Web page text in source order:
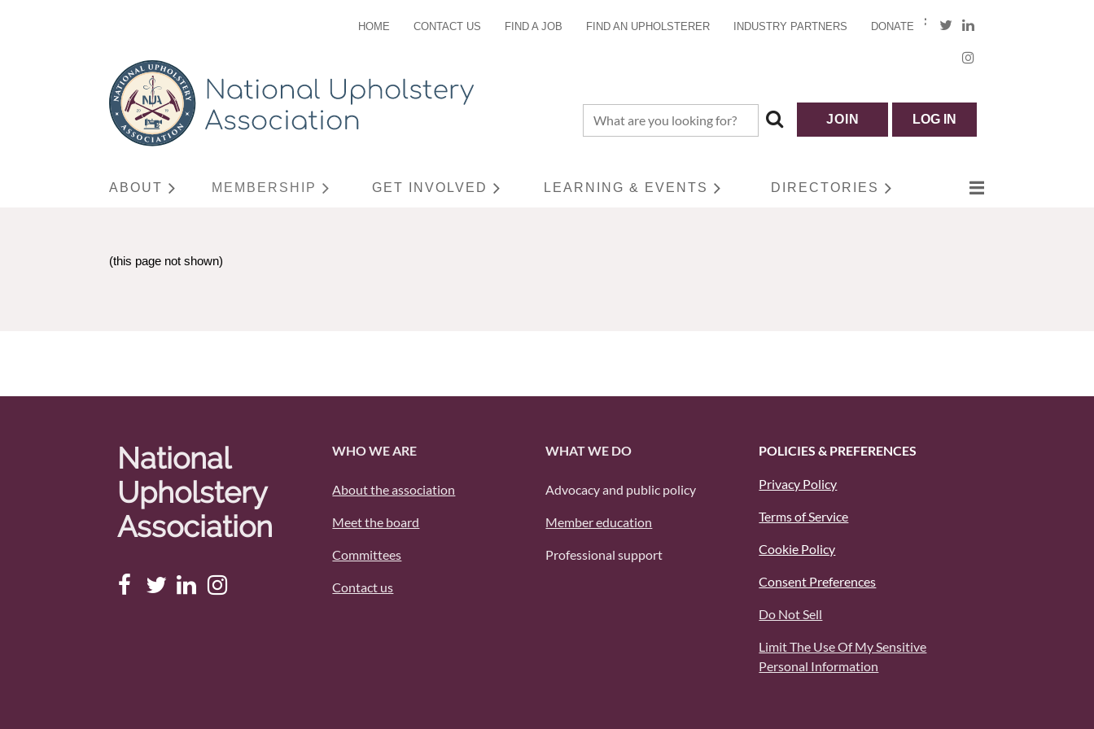
HOME CONTACT US FIND A JOB FIND AN UPHOLSTERER INDUSTRY PARTNERS DONATE
JOIN LOG IN
ABOUT MEMBERSHIP GET INVOLVED LEARNING & EVENTS DIRECTORIES
≡
(this page not shown)
National
Upholstery
Association
WHO WE ARE
About the association
Meet the board
Committees
Contact us
WHAT WE DO
Advocacy and public policy
Member education
Professional support
POLICIES & PREFERENCES
Privacy Policy
Terms of Service
Cookie Policy
Consent Preferences
Do Not Sell
Limit The Use Of My Sensitive
Personal Information